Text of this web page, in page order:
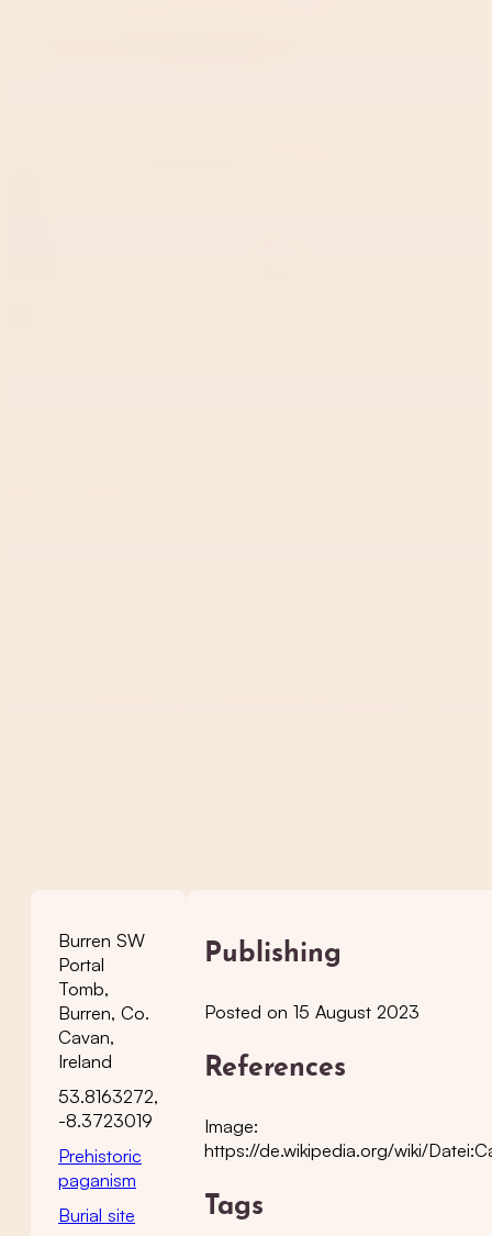
Burren SW
Portal
Tomb,
Burren, Co.
Cavan,
Ireland
53.8163272,
-8.3723019
Prehistoric
paganism
Burial site
Publishing
Posted on 15 August 2023
References
Image:
https://de.wikipedia.org/wiki/
Tags